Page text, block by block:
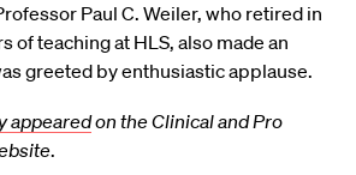
Paul C. Weiler, who retired in
of teaching at HLS, also made an
greeted by enthusiastic applause.
appearedon the Clinical and Pro
.